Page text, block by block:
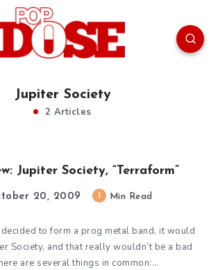
Jupiter Society
2 Articles
Jupiter Society, “Terraform”
20, 2009 Min Read
to form a prog metal band, it would
Society, and that really wouldn’t be a bad
are several things in common:…